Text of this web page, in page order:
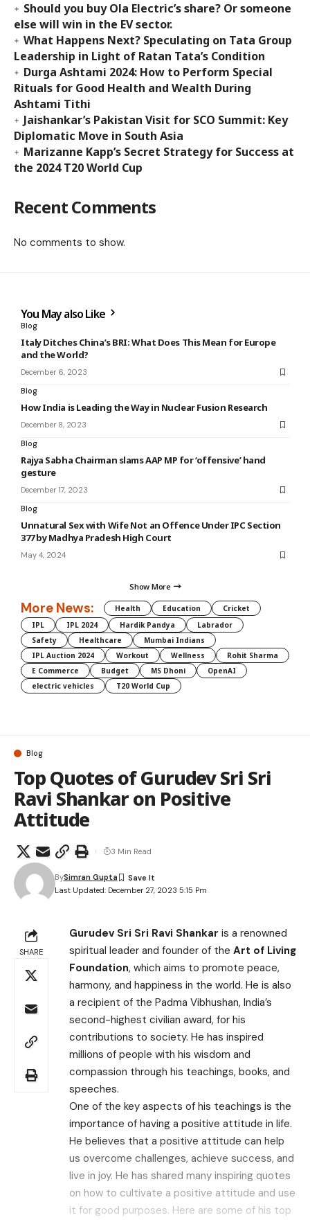
Should you buy Ola Electric’s share? Or someone
else will win in the EV sector.
What Happens Next? Speculating on Tata Group
Leadership in Light of Ratan Tata’s Condition
Durga Ashtami 2024: How to Perform Special
Rituals for Good Health and Wealth During
Ashtami Tithi
Jaishankar’s Pakistan Visit for SCO Summit: Key
Diplomatic Move in South Asia
Marizanne Kapp’s Secret Strategy for Success at
the 2024 T20 World Cup
Recent Comments
No comments to show.
You May also Like
Blog
Italy Ditches China’s BRI: What Does This Mean for Europe
and the World?
December 6, 2023
Blog
How India is Leading the Way in Nuclear Fusion Research
December 8, 2023
Blog
Rajya Sabha Chairman slams AAP MP for ‘offensive’ hand
gesture
December 17, 2023
Blog
Unnatural Sex with Wife Not an Offence Under IPC Section
377 by Madhya Pradesh High Court
May 4, 2024
Show More
More News: Health Education
Cricket
IPL
IPL 2024 Hardik Pandya
Labrador
Safety
Healthcare
Mumbai Indians
IPL Auction 2024
Workout Wellness
Rohit Sharma
E Commerce
Budget MS Dhoni
OpenAI
electric vehicles
T20 World Cup
Blog
Top Quotes of Gurudev Sri Sri
Ravi Shankar on Positive
Attitude
Last Updated: December 27, 2023 5:15 Pm
BySimran Gupta
3 Min Read
SHARE
Gurudev Sri Sri Ravi Shankar is a renowned
spiritual leader and founder of the Art of Living
Foundation, which aims to promote peace,
harmony, and happiness in the world. He is also
a recipient of the Padma Vibhushan, India’s
second-highest civilian award, for his
contributions to society. He has inspired
millions of people with his wisdom and
compassion through his teachings, books, and
speeches.
One of the key aspects of his teachings is the
importance of having a positive attitude in life.
He believes that a positive attitude can help
us overcome challenges, achieve success, and
live in joy. He has shared many inspiring quotes
on how to cultivate a positive attitude and use
it for good purposes. Here are some of his top